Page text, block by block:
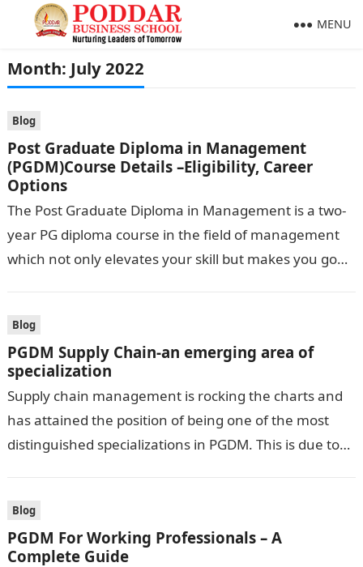
MENU
Month: July 2022
Blog
Post Graduate Diploma in Management
(PGDM)Course Details –Eligibility, Career
Options
The Post Graduate Diploma in Management is a two-
year PG diploma course in the field of management
which not only elevates your skill but makes you go
Blog
PGDM Supply Chain-an emerging area of
specialization
Supply chain management is rocking the charts and
has attained the position of being one of the most
distinguished specializations in PGDM. This is due to
Blog
PGDM For Working Professionals – A
Complete Guide